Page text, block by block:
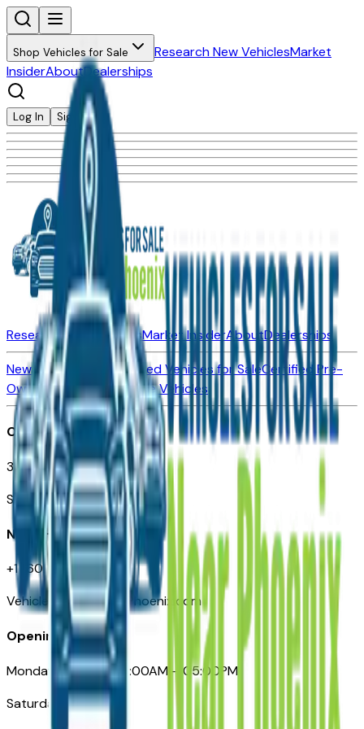
Shop Vehicles for Sale Research New VehiclesMarket
InsiderAboutDealerships
Log In Sign Up
Research New VehiclesMarket InsiderAboutDealerships
New Vehicles for SaleUsed Vehicles for SaleCertified Pre-
Owned VehiclesCompare Vehicles
Office
3110 N. Central Ave
Suite D-170, Phoenix AZ
Need Help
+1 (602) 444-7219
VehiclesForSaleNearPhoenix.com
Opening Hours
Monday – Friday: 09:00AM – 05:00PM
Saturday: Closed